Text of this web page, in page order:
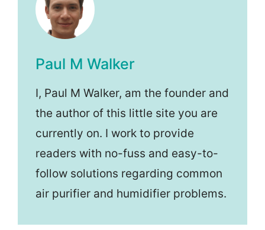
Paul M Walker
I, Paul M Walker, am the founder and
the author of this little site you are
currently on. I work to provide
readers with no-fuss and easy-to-
follow solutions regarding common
air purifier and humidifier problems.